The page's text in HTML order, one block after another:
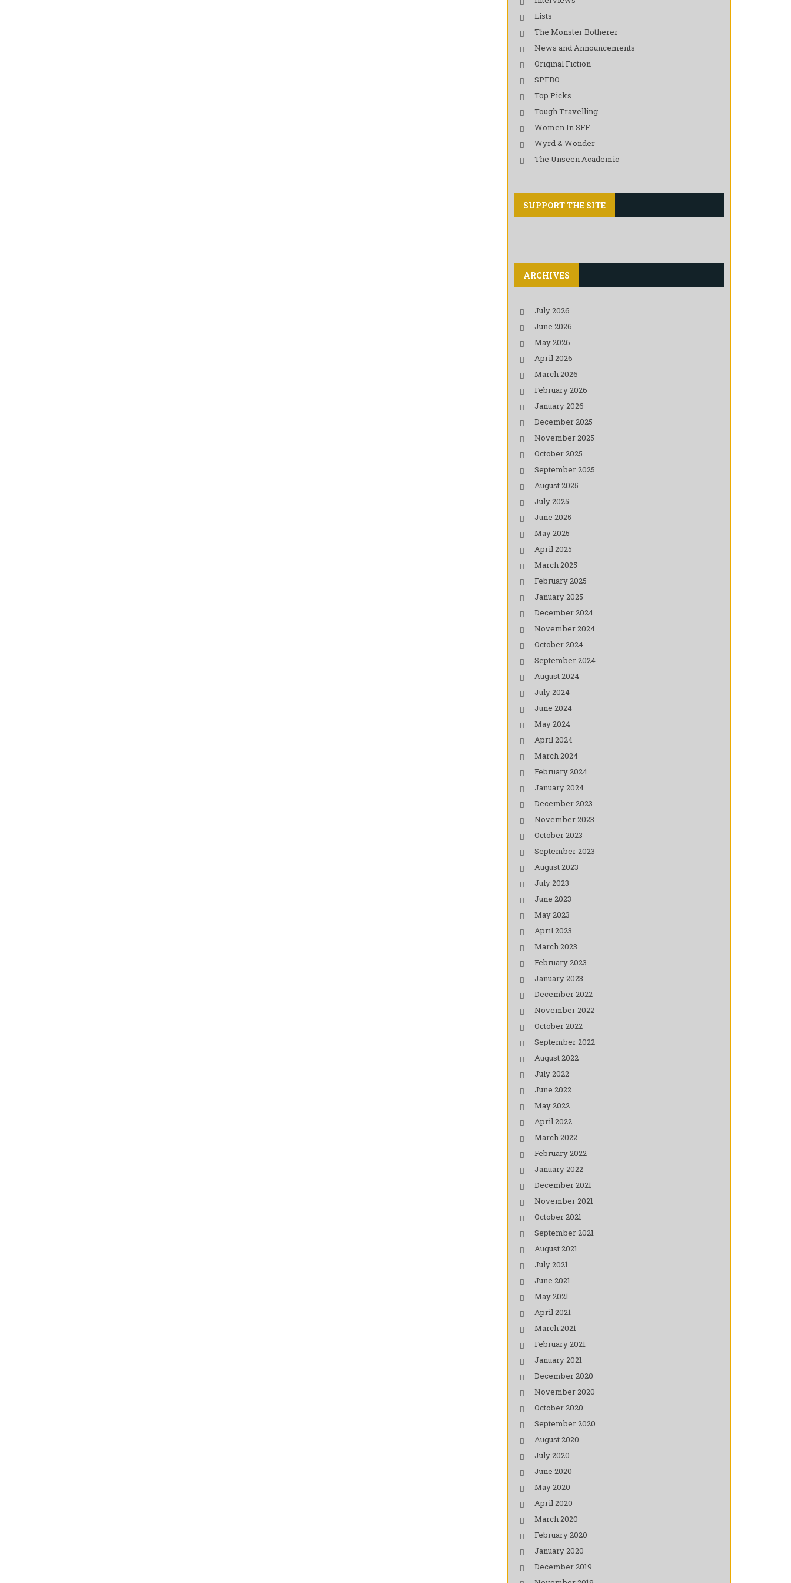
Lists
The Monster Botherer
News and Announcements
Original Fiction
SPFBO
Top Picks
Tough Travelling
Women In SFF
Wyrd & Wonder
The Unseen Academic
SUPPORT THE SITE
ARCHIVES
July 2026
June 2026
May 2026
April 2026
March 2026
February 2026
January 2026
December 2025
November 2025
October 2025
September 2025
August 2025
July 2025
June 2025
May 2025
April 2025
March 2025
February 2025
January 2025
December 2024
November 2024
October 2024
September 2024
August 2024
July 2024
June 2024
May 2024
April 2024
March 2024
February 2024
January 2024
December 2023
November 2023
October 2023
September 2023
August 2023
July 2023
June 2023
May 2023
April 2023
March 2023
February 2023
January 2023
December 2022
November 2022
October 2022
September 2022
August 2022
July 2022
June 2022
May 2022
April 2022
March 2022
February 2022
January 2022
December 2021
November 2021
October 2021
September 2021
August 2021
July 2021
June 2021
May 2021
April 2021
March 2021
February 2021
January 2021
December 2020
November 2020
October 2020
September 2020
August 2020
July 2020
June 2020
May 2020
April 2020
March 2020
February 2020
January 2020
December 2019